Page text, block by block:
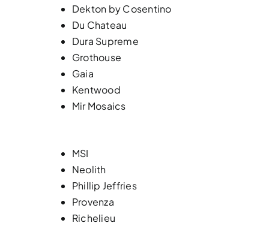
Dekton by Cosentino
Du Chateau
Dura Supreme
Grothouse
Gaia
Kentwood
Mir Mosaics
MSI
Neolith
Phillip Jeffries
Provenza
Richelieu